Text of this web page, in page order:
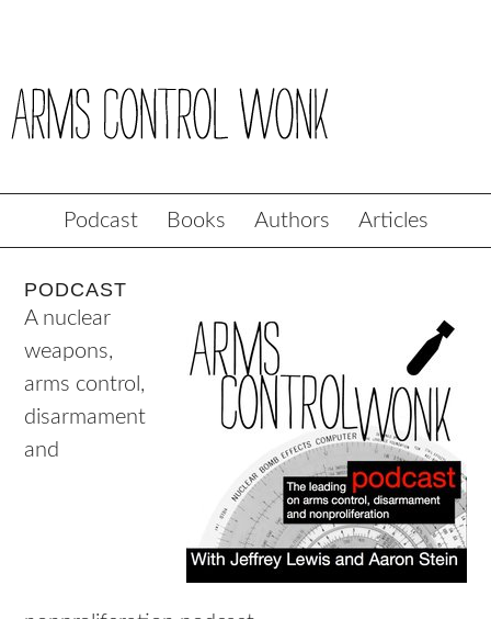
Podcast Books Authors Articles
PODCAST
A nuclear
weapons,
arms control,
disarmament
and